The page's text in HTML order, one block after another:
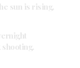
sun is rising,